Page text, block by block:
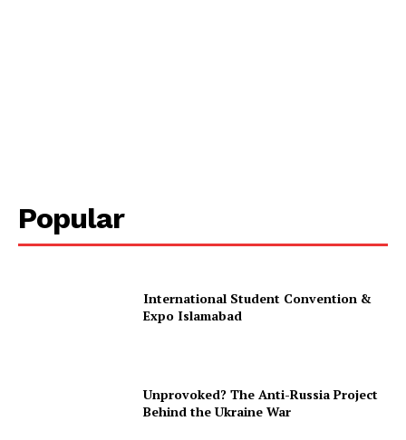
Popular
International Student Convention &
Expo Islamabad
Unprovoked? The Anti-Russia Project
Behind the Ukraine War